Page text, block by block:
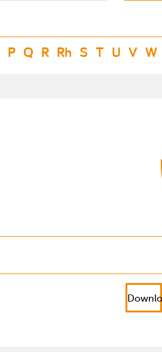
P Q R Rh S T U V W